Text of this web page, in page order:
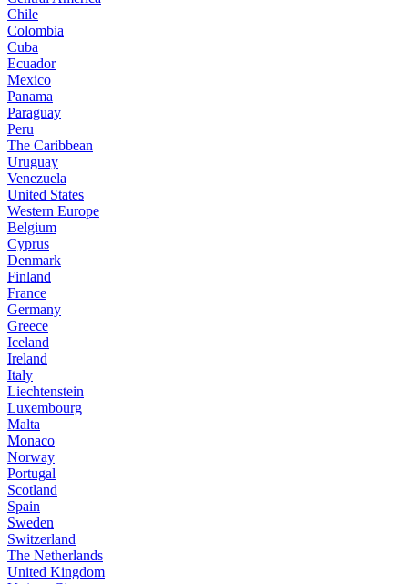
Chile
Colombia
Cuba
Ecuador
Mexico
Panama
Paraguay
Peru
The Caribbean
Uruguay
Venezuela
United States
Western Europe
Belgium
Cyprus
Denmark
Finland
France
Germany
Greece
Iceland
Ireland
Italy
Liechtenstein
Luxembourg
Malta
Monaco
Norway
Portugal
Scotland
Spain
Sweden
Switzerland
The Netherlands
United Kingdom